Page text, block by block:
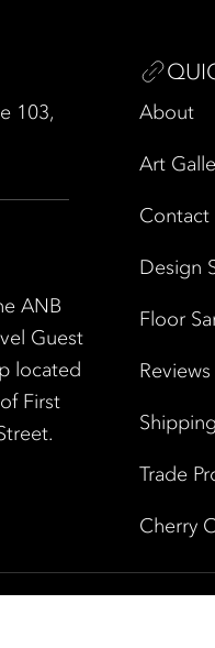
103,
ANB
Guest
located
First
About
Art
Contact
Design
Floor
Reviews
Trade
Cherry